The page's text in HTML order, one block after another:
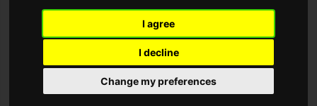
I agree
I decline
Change my preferences